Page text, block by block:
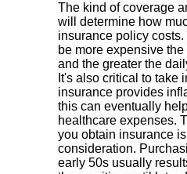
The kind of coverage
will determine how
insurance policy costs.
be more expensive
and the greater the
It's also critical to take
insurance provides
this can eventually
healthcare expenses.
you obtain insurance
consideration.
early 50s usually